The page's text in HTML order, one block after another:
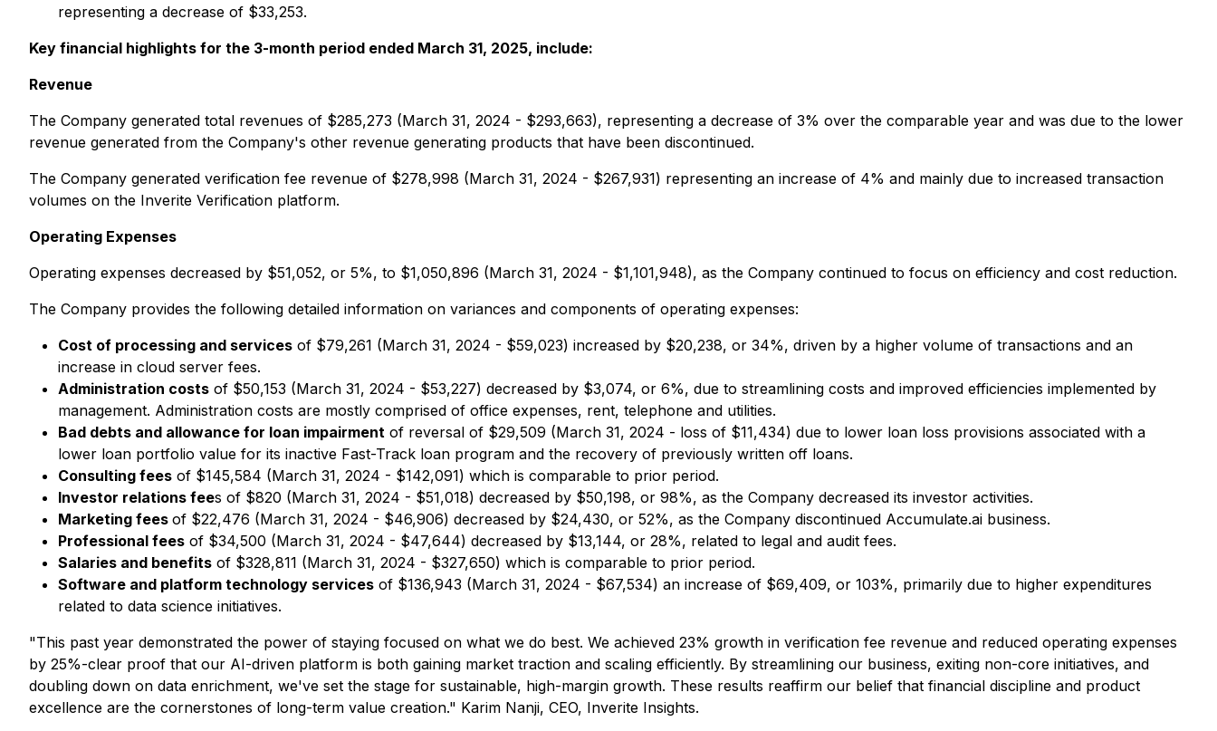
representing a decrease of $33,253.
Key financial highlights for the 3-month period ended March 31, 2025, include:
Revenue
The Company generated total revenues of $285,273 (March 31, 2024 - $293,663), representing a decrease of 3% over the comparable year and was due to the lower
revenue generated from the Company's other revenue generating products that have been discontinued.
The Company generated verification fee revenue of $278,998 (March 31, 2024 - $267,931) representing an increase of 4% and mainly due to increased transaction
volumes on the Inverite Verification platform.
Operating Expenses
Operating expenses decreased by $51,052, or 5%, to $1,050,896 (March 31, 2024 - $1,101,948), as the Company continued to focus on efficiency and cost reduction.
The Company provides the following detailed information on variances and components of operating expenses:
Cost of processing and services of $79,261 (March 31, 2024 - $59,023) increased by $20,238, or 34%, driven by a higher volume of transactions and an
increase in cloud server fees.
Administration costs of $50,153 (March 31, 2024 - $53,227) decreased by $3,074, or 6%, due to streamlining costs and improved efficiencies implemented by
management. Administration costs are mostly comprised of office expenses, rent, telephone and utilities.
Bad debts and allowance for loan impairment of reversal of $29,509 (March 31, 2024 - loss of $11,434) due to lower loan loss provisions associated with a
lower loan portfolio value for its inactive Fast-Track loan program and the recovery of previously written off loans.
Consulting fees of $145,584 (March 31, 2024 - $142,091) which is comparable to prior period.
Investor relations fees of $820 (March 31, 2024 - $51,018) decreased by $50,198, or 98%, as the Company decreased its investor activities.
Marketing fees of $22,476 (March 31, 2024 - $46,906) decreased by $24,430, or 52%, as the Company discontinued Accumulate.ai business.
Professional fees of $34,500 (March 31, 2024 - $47,644) decreased by $13,144, or 28%, related to legal and audit fees.
Salaries and benefits of $328,811 (March 31, 2024 - $327,650) which is comparable to prior period.
Software and platform technology services of $136,943 (March 31, 2024 - $67,534) an increase of $69,409, or 103%, primarily due to higher expenditures
related to data science initiatives.
"This past year demonstrated the power of staying focused on what we do best. We achieved 23% growth in verification fee revenue and reduced operating expenses
by 25%-clear proof that our AI-driven platform is both gaining market traction and scaling efficiently. By streamlining our business, exiting non-core initiatives, and
doubling down on data enrichment, we've set the stage for sustainable, high-margin growth. These results reaffirm our belief that financial discipline and product
excellence are the cornerstones of long-term value creation." Karim Nanji, CEO, Inverite Insights.